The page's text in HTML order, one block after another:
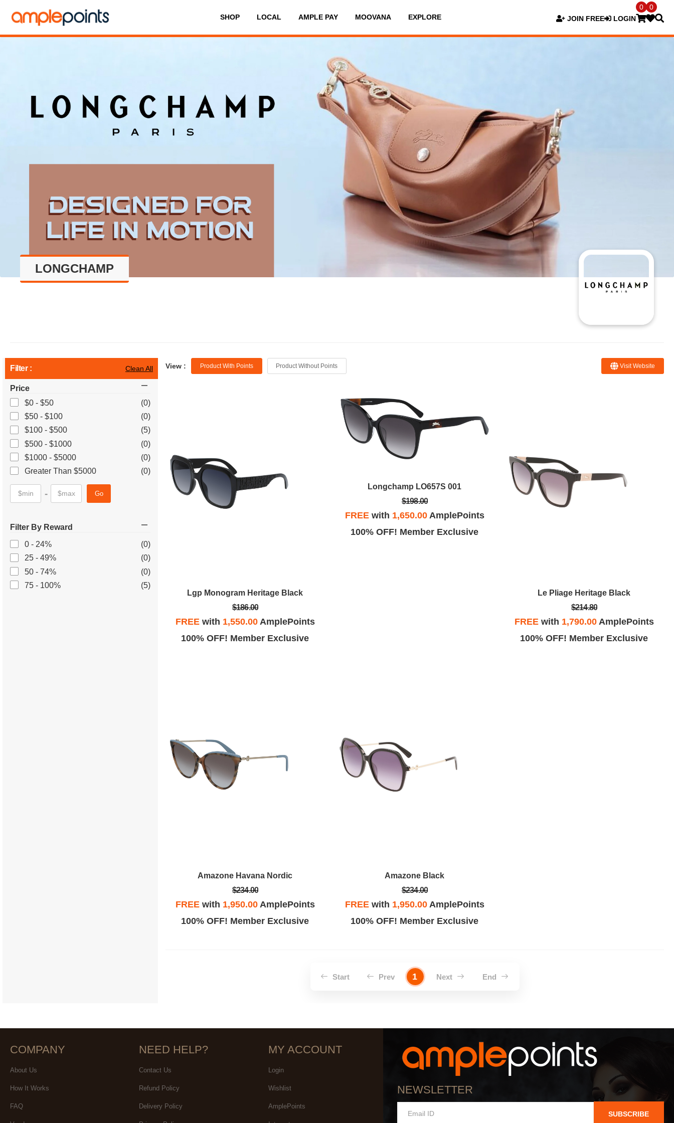
SHOP LOCAL AMPLE PAY MOOVANA EXPLORE JOIN FREE LOGIN
0 0
LONGCHAMP
Filter : Clean All
Price
$0 - $50
(0)
$50 - $100
(0)
$100 - $500
(5)
$500 - $1000
(0)
$1000 - $5000
(0)
Greater Than $5000
(0)
- Go
Filter By Reward
0 - 24%
(0)
25 - 49%
(0)
50 - 74%
(0)
75 - 100%
(5)
View : Product With Points Product Without Points Visit Website
Lgp Monogram Heritage Black
$186.00
FREEwith 1,550.00AmplePoints
100% OFF! Member Exclusive
Longchamp LO657S 001
$198.00
FREEwith 1,650.00AmplePoints
100% OFF! Member Exclusive
Le Pliage Heritage Black
$214.80
FREEwith 1,790.00AmplePoints
100% OFF! Member Exclusive
Amazone Havana Nordic
$234.00
FREEwith 1,950.00AmplePoints
100% OFF! Member Exclusive
Amazone Black
$234.00
FREEwith 1,950.00AmplePoints
100% OFF! Member Exclusive
Start Prev 1 Next End
COMPANY
About Us
How It Works
FAQ
NEED HELP?
Contact Us
Refund Policy
Delivery Policy
MY ACCOUNT
Login
Wishlist
AmplePoints
NEWSLETTER
SUBSCRIBE